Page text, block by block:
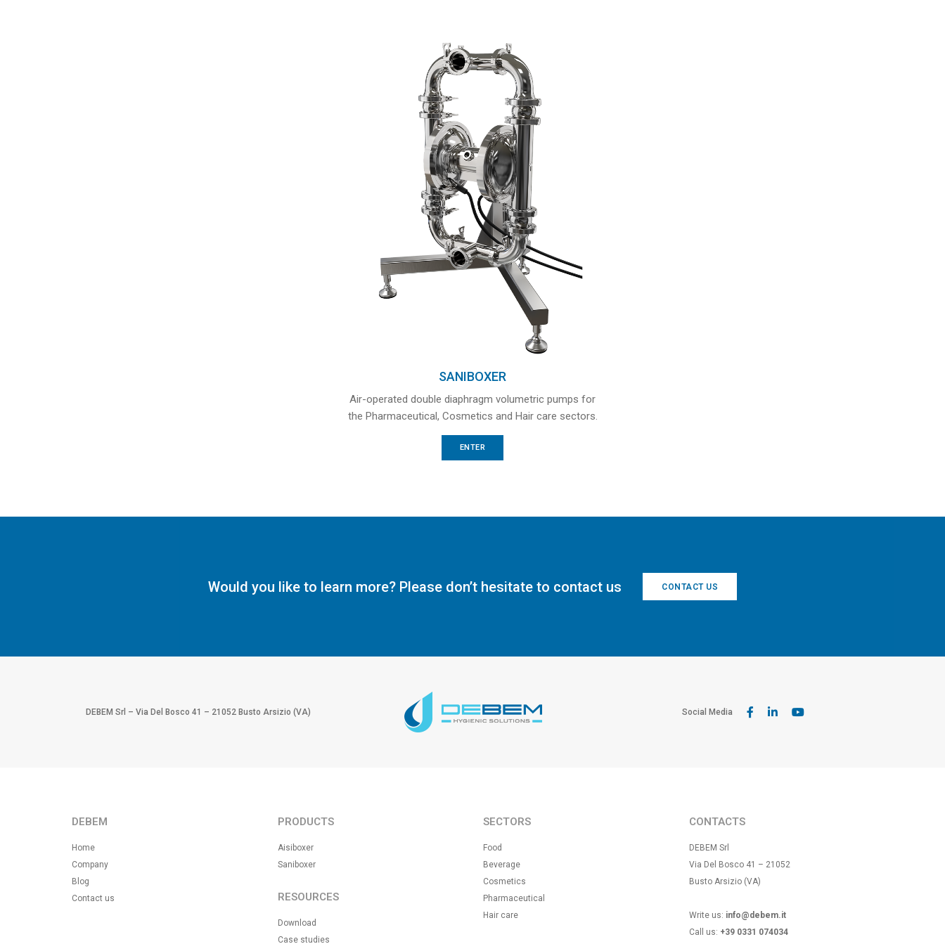
SANIBOXER
Air-operated double diaphragm volumetric pumps for
the Pharmaceutical, Cosmetics and Hair care sectors.
ENTER
Would you like to learn more? Please don’t hesitate to contact us CONTACT US
DEBEM Srl – Via Del Bosco 41 – 21052 Busto Arsizio (VA) Social Media
DEBEM
Home
Company
Blog
Contact us
PRODUCTS
Aisiboxer
Saniboxer
RESOURCES
Download
Case studies
SECTORS
Food
Beverage
Cosmetics
Pharmaceutical
Hair care
CONTACTS
DEBEM Srl
Via Del Bosco 41 – 21052
Busto Arsizio (VA)
Write us: info@debem.it
Call us: +39 0331 074034